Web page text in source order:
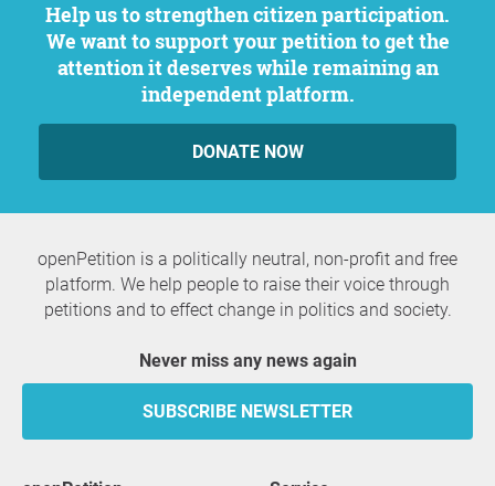
Help us to strengthen citizen participation.
We want to support your petition to get the
attention it deserves while remaining an
independent platform.
DONATE NOW
openPetition is a politically neutral, non-profit and free
platform. We help people to raise their voice through
petitions and to effect change in politics and society.
Never miss any news again
SUBSCRIBE NEWSLETTER